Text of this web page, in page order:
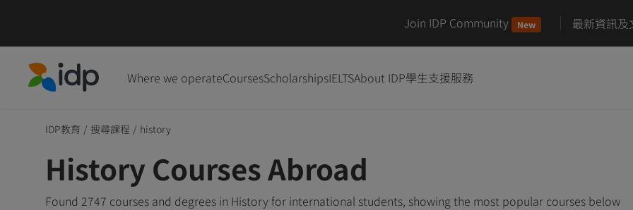
Join IDP Community New 最新資訊及
Where we operateCoursesScholarshipsIELTSAbout IDP學生支援服務
IDP教育 / 搜尋課程 / history
History Courses Abroad
Found 2747 courses and degrees in History for international students, showing the most popular courses below